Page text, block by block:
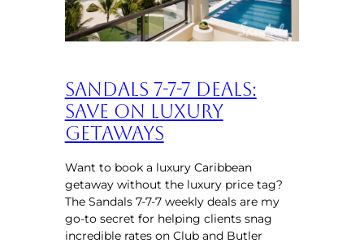
Sandals 7-7-7 Deals:
Save on Luxury
Getaways
Want to book a luxury Caribbean
getaway without the luxury price tag?
The Sandals 7-7-7 weekly deals are my
go-to secret for helping clients snag
incredible rates on Club and Butler